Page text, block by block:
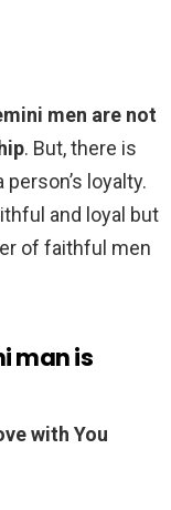
men are not
. But, there is
loyalty.
and loyal but
of faithful men
man is
with You